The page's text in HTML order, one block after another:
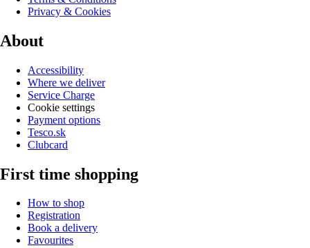
Privacy & Cookies
About
Accessibility
Where we deliver
Service Charge
Cookie settings
Payment options
Tesco.sk
Clubcard
First time shopping
How to shop
Registration
Book a delivery
Favourites